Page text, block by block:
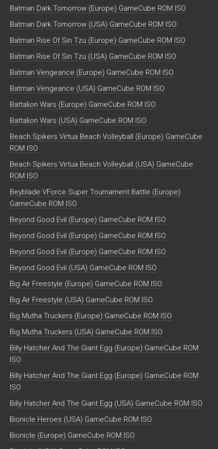
Batman Dark Tomorrow (Europe) GameCube ROM ISO
Batman Dark Tomorrow (USA) GameCube ROM ISO
Batman Rise Of Sin Tzu (Europe) GameCube ROM ISO
Batman Rise Of Sin Tzu (USA) GameCube ROM ISO
Batman Vengeance (Europe) GameCube ROM ISO
Batman Vengeance (USA) GameCube ROM ISO
Battalion Wars (Europe) GameCube ROM ISO
Battalion Wars (USA) GameCube ROM ISO
Beach Spikers Virtua Beach Volleyball (Europe) GameCube
ROM ISO
Beach Spikers Virtua Beach Volleyball (USA) GameCube
ROM ISO
Beyblade VForce Super Tournament Battle (Europe)
GameCube ROM ISO
Beyond Good Evil (Europe) GameCube ROM ISO
Beyond Good Evil (Europe) GameCube ROM ISO
Beyond Good Evil (Europe) GameCube ROM ISO
Beyond Good Evil (USA) GameCube ROM ISO
Big Air Freestyle (Europe) GameCube ROM ISO
Big Air Freestyle (USA) GameCube ROM ISO
Big Mutha Truckers (Europe) GameCube ROM ISO
Big Mutha Truckers (USA) GameCube ROM ISO
Billy Hatcher And The Giant Egg (Europe) GameCube ROM
ISO
Billy Hatcher And The Giant Egg (Europe) GameCube ROM
ISO
Billy Hatcher And The Giant Egg (USA) GameCube ROM ISO
Bionicle Heroes (USA) GameCube ROM ISO
Bionicle (Europe) GameCube ROM ISO